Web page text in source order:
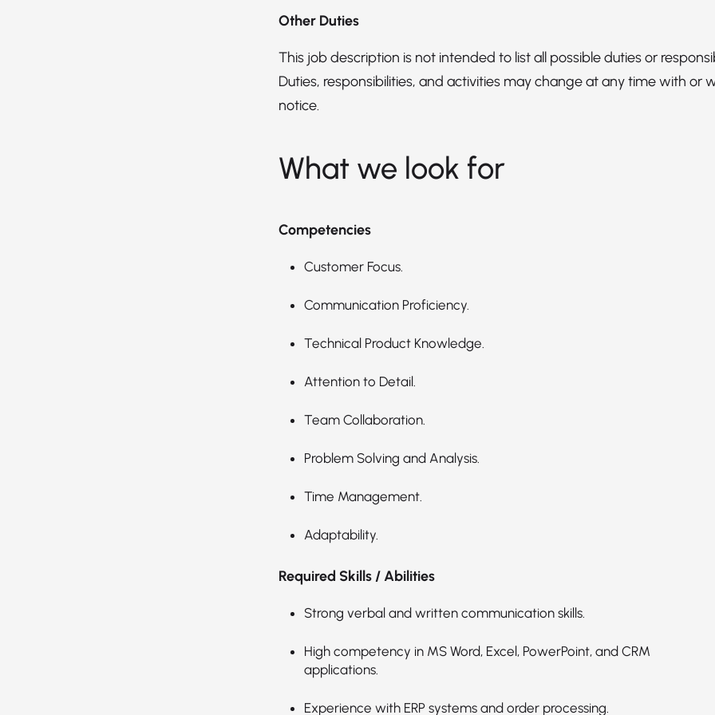
Other Duties
This job description is not intended to list all possible duties or
Duties, responsibilities, and activities may change at any time with or
notice.
What we look for
Competencies
Customer Focus.
Communication Proficiency.
Technical Product Knowledge.
Attention to Detail.
Team Collaboration.
Problem Solving and Analysis.
Time Management.
Adaptability.
Required Skills / Abilities
Strong verbal and written communication skills.
High competency in MS Word, Excel, PowerPoint, and CRM
applications.
Experience with ERP systems and order processing.